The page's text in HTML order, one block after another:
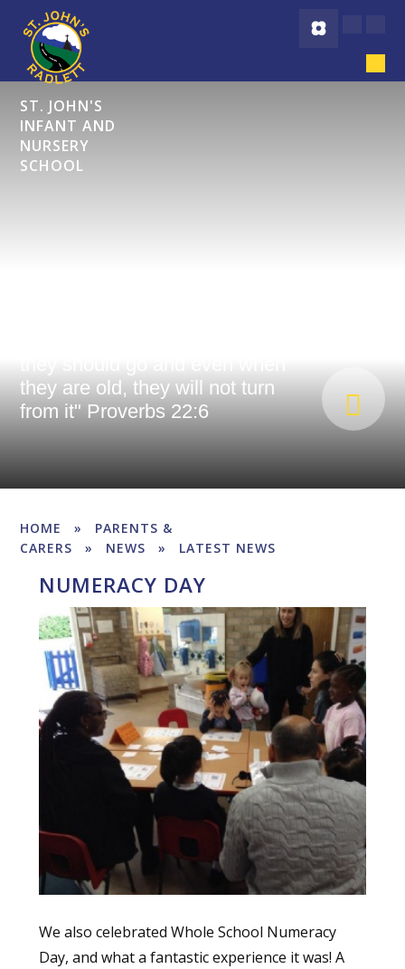
Skip to content ↓
ST. JOHN'S
INFANT AND
NURSERY
SCHOOL
they are old, they will not turn
from it" Proverbs 22:6
HOME »
PARENTS &
CARERS
» NEWS » LATEST NEWS
NUMERACY DAY
We also celebrated Whole School Numeracy
Day, and what a fantastic experience it was! A